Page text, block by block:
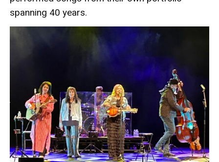
spanning 40 years.